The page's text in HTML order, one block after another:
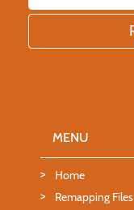
MENU
Home
Remapping Files